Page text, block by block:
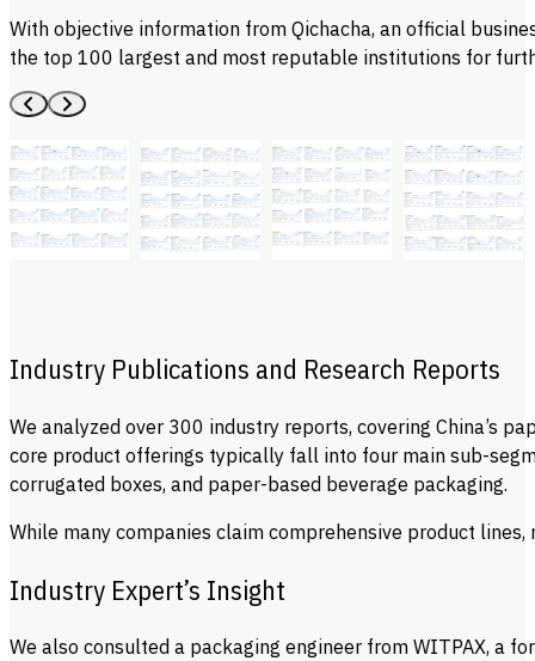
With objective information from Qichacha, an official
the top 100 largest and most reputable institutions for
Industry Publications and Research Reports
We analyzed over 300 industry reports, covering China’s
core product offerings typically fall into four main sub-
corrugated boxes, and paper-based beverage packaging.
While many companies claim comprehensive product
Industry Expert’s Insight
We also consulted a packaging engineer from WITPAX, a